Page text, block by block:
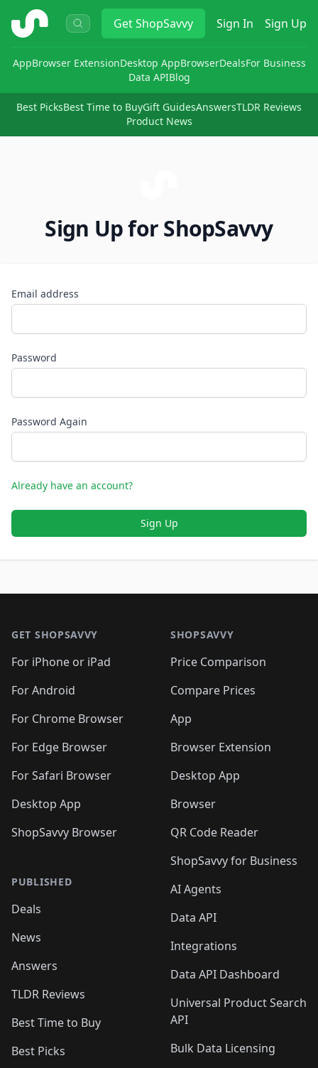
ShopSavvy GetShopSavvy Sign In Sign Up
AppBrowser ExtensionDesktop AppBrowserDealsFor Business
Data APIBlog
Best PicksBest Time to BuyGift GuidesAnswersTLDR Reviews
Product News
Sign Up for ShopSavvy
Email address
Password
Password Again
Already have an account?
Sign Up
GET SHOPSAVVY
For iPhone or iPad
For Android
For Chrome Browser
For Edge Browser
For Safari Browser
Desktop App
ShopSavvy Browser
PUBLISHED
Deals
News
Answers
TLDR Reviews
Best Time to Buy
Best Picks
SHOPSAVVY
Price Comparison
Compare Prices
App
Browser Extension
Desktop App
Browser
QR Code Reader
ShopSavvy for Business
AI Agents
Data API
Integrations
Data API Dashboard
Universal Product Search
API
Bulk Data Licensing